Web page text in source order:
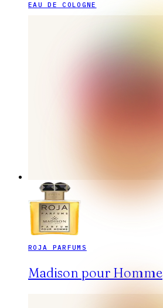
EAU DE COLOGNE
ROJA PARFUMS
Madison pour Homme